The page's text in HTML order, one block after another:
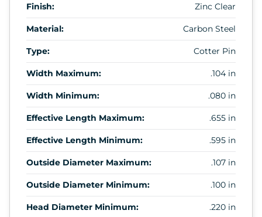
Finish: Zinc Clear
Material: Carbon Steel
Type: Cotter Pin
Width Maximum: .104 in
Width Minimum: .080 in
Effective Length Maximum: .655 in
Effective Length Minimum: .595 in
Outside Diameter Maximum: .107 in
Outside Diameter Minimum: .100 in
Head Diameter Minimum: .220 in